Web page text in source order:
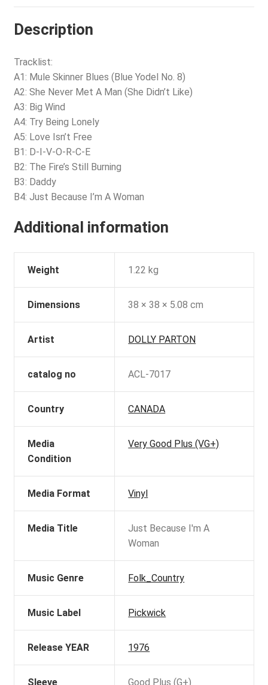
Description
Tracklist:
A1: Mule Skinner Blues (Blue Yodel No. 8)
A2: She Never Met A Man (She Didn’t Like)
A3: Big Wind
A4: Try Being Lonely
A5: Love Isn’t Free
B1: D-I-V-O-R-C-E
B2: The Fire’s Still Burning
B3: Daddy
B4: Just Because I’m A Woman
Additional information
Weight 1.22 kg
Dimensions 38 × 38 × 5.08 cm
Artist DOLLY PARTON
catalog no ACL-7017
Country CANADA
Media
Condition
Very Good Plus (VG+)
Media Format Vinyl
Media Title
Just Because I'm A
Woman
Music Genre Folk_Country
Music Label Pickwick
Release YEAR 1976
Sleeve Good Plus (G+)